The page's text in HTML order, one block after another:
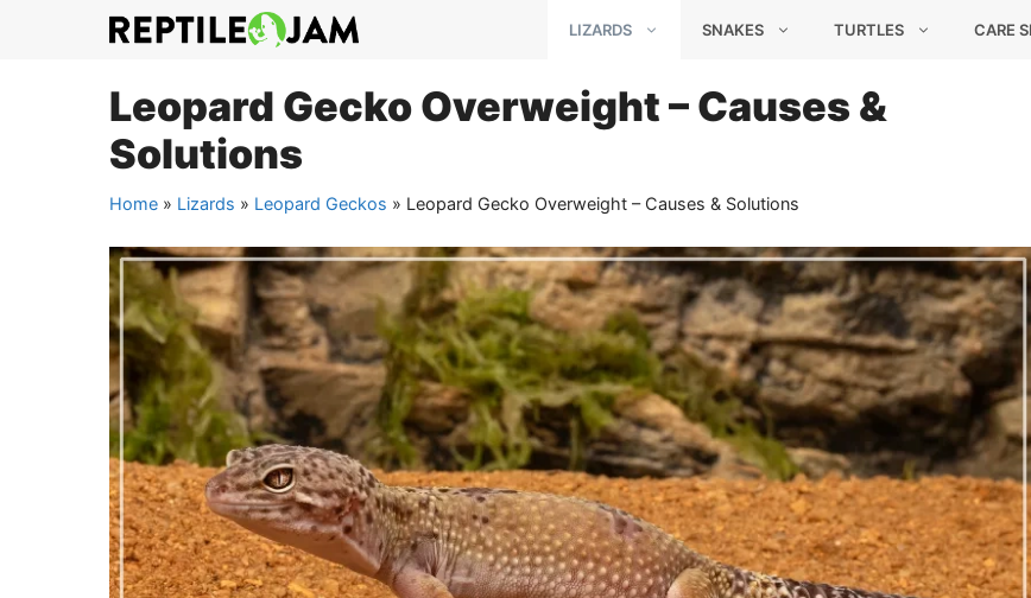
LIZARDS SNAKES TURTLES CARE
Leopard Gecko Overweight – Causes &
Solutions
Home » Lizards » Leopard Geckos » Leopard Gecko Overweight – Causes & Solutions